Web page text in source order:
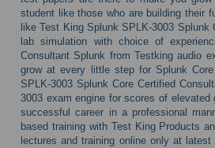
student like those who are building their
like Test King Splunk SPLK-3003
lab simulation with choice of
Consultant Splunk from Testking audio
grow at every little step for Splunk
SPLK-3003 Splunk Core Certified
3003 exam engine for scores of
successful career in a professional
based training with Test King Products
lectures and training online only at